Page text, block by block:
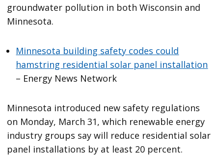
groundwater pollution in both Wisconsin and
Minnesota.
Minnesota building safety codes could
hamstring residential solar panel installation
– Energy News Network
Minnesota introduced new safety regulations
on Monday, March 31, which renewable energy
industry groups say will reduce residential solar
panel installations by at least 20 percent.